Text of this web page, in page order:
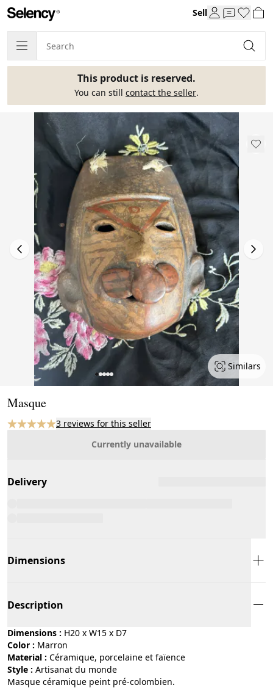
Sell
This product is reserved.
You can still contact the seller.
Similars
Masque
3 reviews for this seller
Currently unavailable
Delivery
Dimensions
Description
Dimensions : H20 x W15 x D7
Color :
marron
Material :
céramique, porcelaine et faïence
Style :
artisanat du monde
Masque céramique peint pré-colombien.